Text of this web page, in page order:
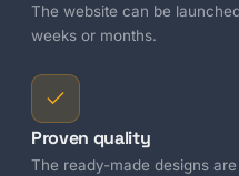
The website can be
weeks or months.
Proven quality
The ready-made designs